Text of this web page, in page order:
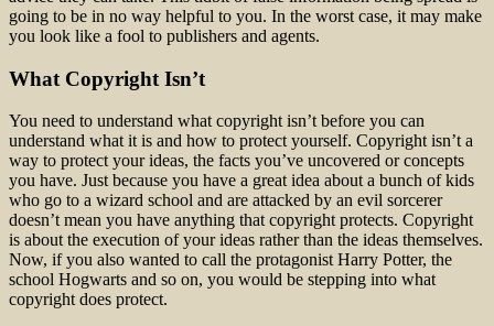
going to be in no way helpful to you. In the worst case, it may make
you look like a fool to publishers and agents.
What Copyright Isn’t
You need to understand what copyright isn’t before you can
understand what it is and how to protect yourself. Copyright isn’t a
way to protect your ideas, the facts you’ve uncovered or concepts
you have. Just because you have a great idea about a bunch of kids
who go to a wizard school and are attacked by an evil sorcerer
doesn’t mean you have anything that copyright protects. Copyright
is about the execution of your ideas rather than the ideas themselves.
Now, if you also wanted to call the protagonist Harry Potter, the
school Hogwarts and so on, you would be stepping into what
copyright does protect.